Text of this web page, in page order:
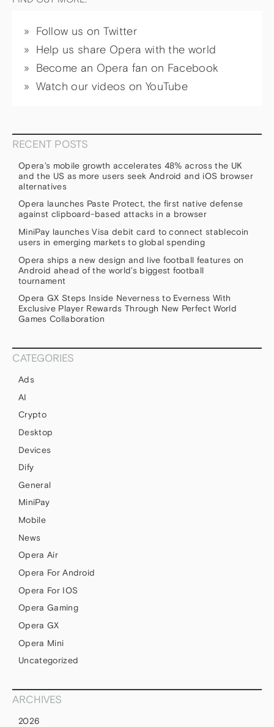
Follow us on Twitter
Help us share Opera with the world
Become an Opera fan on Facebook
Watch our videos on YouTube
RECENT POSTS
Opera’s mobile growth accelerates 48% across the UK
and the US as more users seek Android and iOS browser
alternatives
Opera launches Paste Protect, the first native defense
against clipboard-based attacks in a browser
MiniPay launches Visa debit card to connect stablecoin
users in emerging markets to global spending
Opera ships a new design and live football features on
Android ahead of the world’s biggest football
tournament
Opera GX Steps Inside Neverness to Everness With
Exclusive Player Rewards Through New Perfect World
Games Collaboration
CATEGORIES
Ads
AI
Crypto
Desktop
Devices
Dify
General
MiniPay
Mobile
News
Opera Air
Opera For Android
Opera For IOS
Opera Gaming
Opera GX
Opera Mini
Uncategorized
ARCHIVES
2026